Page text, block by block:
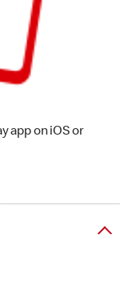
app on iOS or